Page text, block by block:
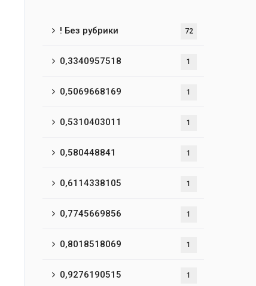
! Без рубрики 72
0,3340957518 1
0,5069668169 1
0,5310403011 1
0,580448841 1
0,6114338105 1
0,7745669856 1
0,8018518069 1
0,9276190515 1